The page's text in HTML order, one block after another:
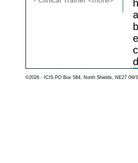
©2026 - ICIS PO Box 584, North Shields, NE27